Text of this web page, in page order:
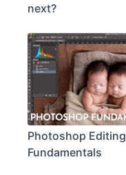
next?
Photoshop Editing
Fundamentals